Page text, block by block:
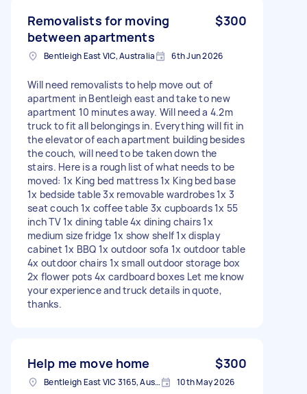
Removalists for moving
between apartments
$300
Bentleigh East VIC, Australia 6th Jun 2026
Will need removalists to help move out of
apartment in Bentleigh east and take to new
apartment 10 minutes away. Will need a 4.2m
truck to fit all belongings in. Everything will fit in
the elevator of each apartment building besides
the couch, will need to be taken down the
stairs. Here is a rough list of what needs to be
moved: 1x King bed mattress 1x King bed base
1x bedside table 3x removable wardrobes 1x 3
seat couch 1x coffee table 3x cupboards 1x 55
inch TV 1x dining table 4x dining chairs 1x
medium size fridge 1x show shelf 1x display
cabinet 1x BBQ 1x outdoor sofa 1x outdoor table
4x outdoor chairs 1x small outdoor storage box
2x flower pots 4x cardboard boxes Let me know
your experience and truck details in quote,
thanks.
Help me move home $300
Bentleigh East VIC 3165, Australia 10th May 2026